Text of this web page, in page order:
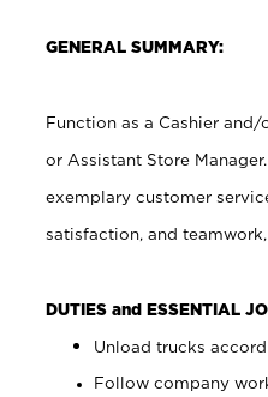
GENERAL SUMMARY:
Function as a Cashier
or Assistant Store
exemplary customer
satisfaction, and
DUTIES and ESSENTIAL
Unload trucks
Follow company